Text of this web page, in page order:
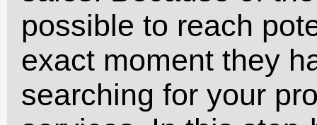
possible to reach
exact moment they
searching for your